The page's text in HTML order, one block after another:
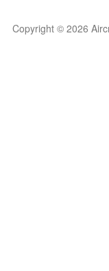
Copyright © 2026